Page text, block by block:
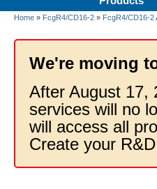
Home » FcgR4/CD16-2 » FcgR4/CD16-2
We're moving
After August 17,
services will no
will access all
Create your